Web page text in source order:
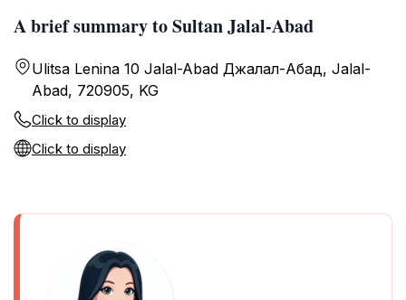
A brief summary to Sultan Jalal-Abad
Ulitsa Lenina 10 Jalal-Abad Джалал-Абад, Jalal-
Abad, 720905, KG
Click to display
Click to display